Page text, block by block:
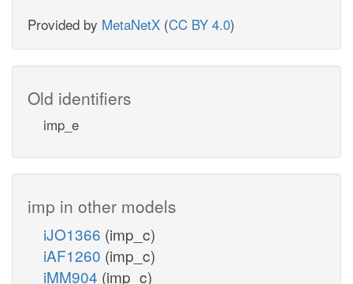
Provided by MetaNetX (CC BY 4.0)
Old identifiers
imp_e
imp in other models
iJO1366 (imp_c)
iAF1260 (imp_c)
iMM904 (imp_c)